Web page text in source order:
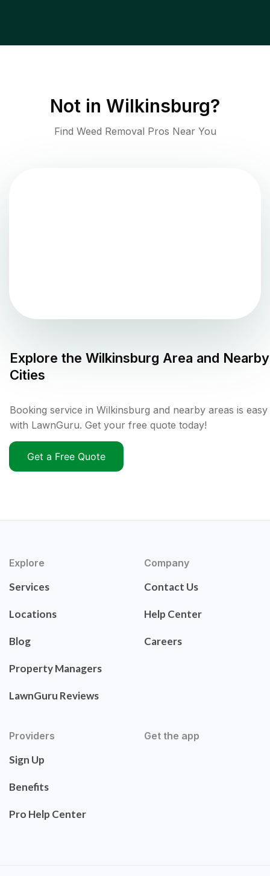
Not in Wilkinsburg?
Find Weed Removal Pros Near You
Explore the Wilkinsburg Area and Nearby
Cities
Booking service in Wilkinsburg and nearby areas is easy
with LawnGuru. Get your free quote today!
Get a Free Quote
Explore
Services
Locations
Blog
Property Managers
LawnGuru Reviews
Company
Contact Us
Help Center
Careers
Providers
Sign Up
Benefits
Pro Help Center
Get the app